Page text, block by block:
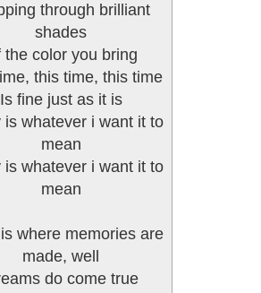
through brilliant
shades
the color you bring
this time, this time
Is fine just as it is
is whatever i want it to
mean
is whatever i want it to
mean
where memories are
made, well
do come true